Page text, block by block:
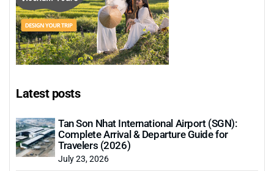
Latest posts
Tan Son Nhat International Airport (SGN):
Complete Arrival & Departure Guide for
Travelers (2026)
July 23, 2026